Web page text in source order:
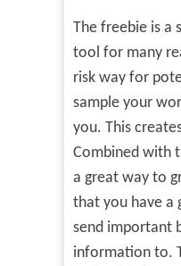
The freebie is a
tool for many
risk way for
sample your
you. This
Combined with
a great way to
that you have a
send important
information to.